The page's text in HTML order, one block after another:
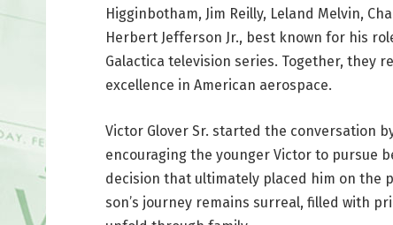
Higginbotham, Jim Reilly, Leland Melvin,
Herbert Jefferson Jr., best known for his
Galactica television series. Together, they
excellence in American aerospace.
Victor Glover Sr. started the conversation
encouraging the younger Victor to pursue
decision that ultimately placed him on the
son’s journey remains surreal, filled with